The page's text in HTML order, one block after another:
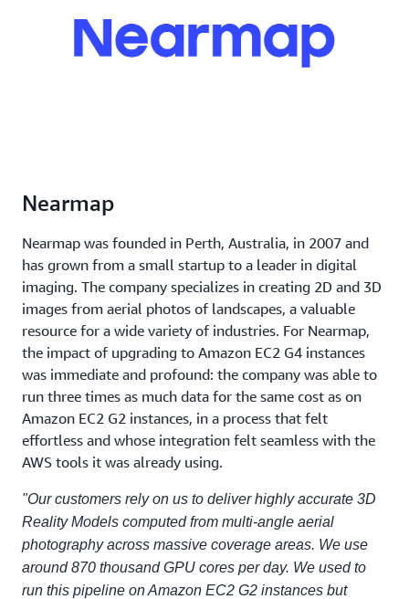
Nearmap
Nearmap was founded in Perth, Australia, in 2007 and
has grown from a small startup to a leader in digital
imaging. The company specializes in creating 2D and 3D
images from aerial photos of landscapes, a valuable
resource for a wide variety of industries. For Nearmap,
the impact of upgrading to Amazon EC2 G4 instances
was immediate and profound: the company was able to
run three times as much data for the same cost as on
Amazon EC2 G2 instances, in a process that felt
effortless and whose integration felt seamless with the
AWS tools it was already using.
"Our customers rely on us to deliver highly accurate 3D
Reality Models computed from multi-angle aerial
photography across massive coverage areas. We use
around 870 thousand GPU cores per day. We used to
run this pipeline on Amazon EC2 G2 instances but